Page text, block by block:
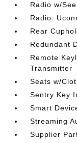
Radio w/
Radio:
Rear
Redundant
Remote
Transmitter
Seats w/
Sentry Key
Smart
Streaming
Supplier